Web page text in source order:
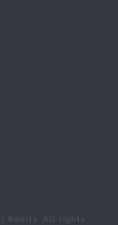
Realty. All rights